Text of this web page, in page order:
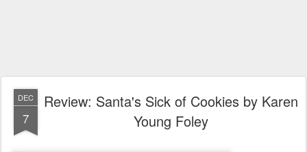
DEC
7
Review: Santa's Sick of Cookies by Karen
Young Foley